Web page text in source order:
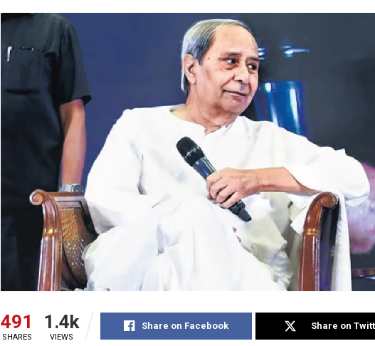
491
SHARES
1.4k
VIEWS
Share on Facebook Share on